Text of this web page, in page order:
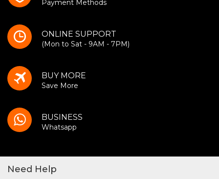
Payment Methods
ONLINE SUPPORT
(Mon to Sat - 9AM - 7PM)
BUY MORE
Save More
BUSINESS
Whatsapp
Need Help